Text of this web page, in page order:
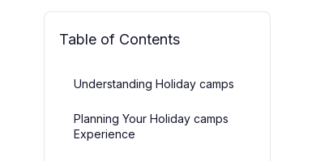
Table of Contents
Understanding Holiday camps
Planning Your Holiday camps
Experience